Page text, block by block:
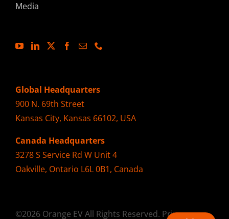
Media
Global Headquarters
900 N. 69th Street
Kansas City, Kansas 66102, USA
Canada Headquarters
3278 S Service Rd W Unit 4
Oakville, Ontario L6L 0B1, Canada
©2026 Orange EV All Rights Reserved. Privacy